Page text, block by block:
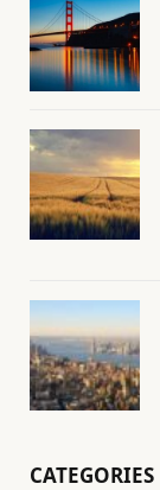
CATEGORIES